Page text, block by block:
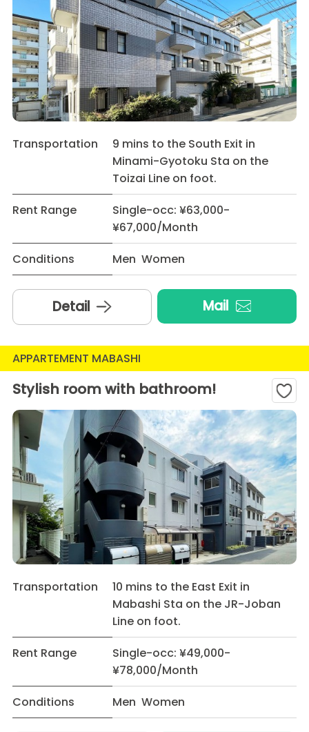
Transportation
9 mins to the South Exit in
Minami-Gyotoku Sta on the
Toizai Line on foot.
Rent Range
Single-occ: ¥63,000-
¥67,000/Month
Conditions
Men Women
Detail Mail
APPARTEMENT MABASHI
Stylish room with bathroom!
Transportation
10 mins to the East Exit in
Mabashi Sta on the JR-Joban
Line on foot.
Rent Range
Single-occ: ¥49,000-
¥78,000/Month
Conditions
Men Women